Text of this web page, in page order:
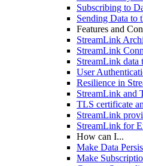
Subscribing to
Sending Data to
Features and
StreamLink
StreamLink
StreamLink data
User
Resilience in
StreamLink and
TLS certificate
StreamLink
StreamLink for
How can I...
Make Data
Make